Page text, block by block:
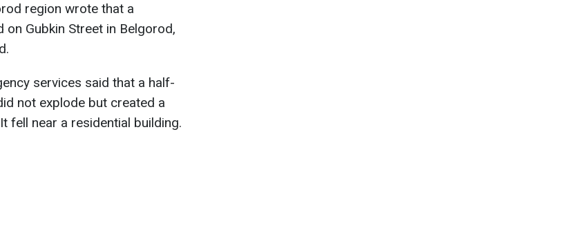
region wrote that a
Gubkin Street in Belgorod,
services said that a half-
not explode but created a
fell near a residential building.